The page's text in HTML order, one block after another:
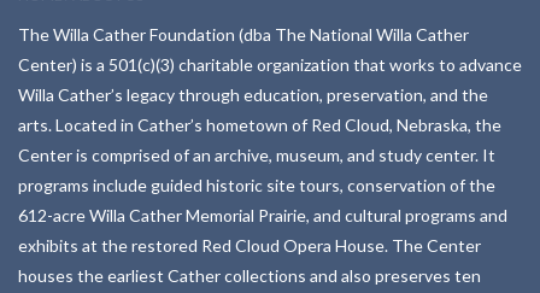
Gifts & Accessories
Kitchen
Postcards & Cards
The Willa Cather Foundation (dba The National Willa Cather
Center) is a 501(c)(3) charitable organization that works to advance
Willa Cather’s legacy through education, preservation, and the
arts. Located in Cather’s hometown of Red Cloud, Nebraska, the
Center is comprised of an archive, museum, and study center. It
programs include guided historic site tours, conservation of the
612-acre Willa Cather Memorial Prairie, and cultural programs and
exhibits at the restored Red Cloud Opera House. The Center
houses the earliest Cather collections and also preserves ten